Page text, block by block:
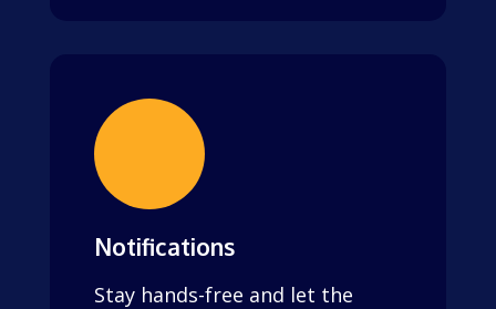
Notifications
Stay hands-free and let the